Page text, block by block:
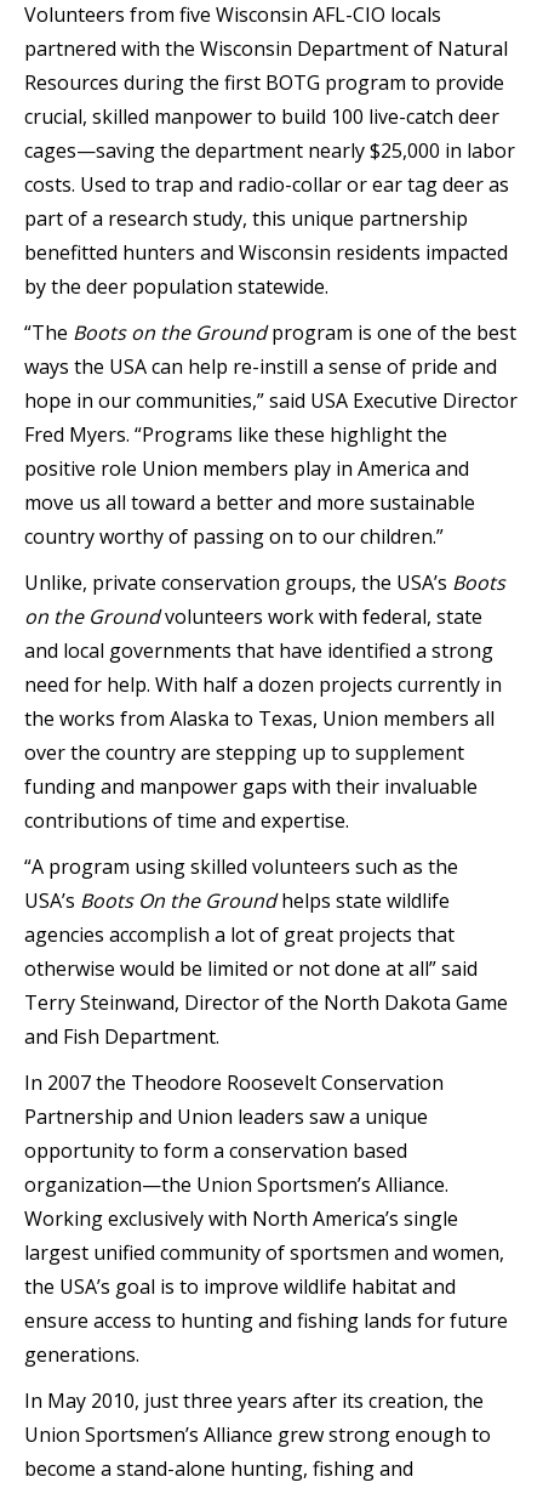
Volunteers from five Wisconsin AFL-CIO locals
partnered with the Wisconsin Department of Natural
Resources during the first BOTG program to provide
crucial, skilled manpower to build 100 live-catch deer
cages—saving the department nearly $25,000 in labor
costs. Used to trap and radio-collar or ear tag deer as
part of a research study, this unique partnership
benefitted hunters and Wisconsin residents impacted
by the deer population statewide.
“The Boots on the Groundprogram is one of the best
ways the USA can help re-instill a sense of pride and
hope in our communities,” said USA Executive Director
Fred Myers. “Programs like these highlight the
positive role Union members play in America and
move us all toward a better and more sustainable
country worthy of passing on to our children.”
Unlike, private conservation groups, the USA’s Boots
on the Groundvolunteers work with federal, state
and local governments that have identified a strong
need for help. With half a dozen projects currently in
the works from Alaska to Texas, Union members all
over the country are stepping up to supplement
funding and manpower gaps with their invaluable
contributions of time and expertise.
“A program using skilled volunteers such as the
USA’s Boots On the Groundhelps state wildlife
agencies accomplish a lot of great projects that
otherwise would be limited or not done at all” said
Terry Steinwand, Director of the North Dakota Game
and Fish Department.
In 2007 the Theodore Roosevelt Conservation
Partnership and Union leaders saw a unique
opportunity to form a conservation based
organization—the Union Sportsmen’s Alliance.
Working exclusively with North America’s single
largest unified community of sportsmen and women,
the USA’s goal is to improve wildlife habitat and
ensure access to hunting and fishing lands for future
generations.
In May 2010, just three years after its creation, the
Union Sportsmen’s Alliance grew strong enough to
become a stand-alone hunting, fishing and